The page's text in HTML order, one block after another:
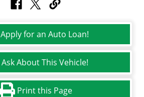
Apply for an Auto Loan!
Ask About This Vehicle!
Print this Page